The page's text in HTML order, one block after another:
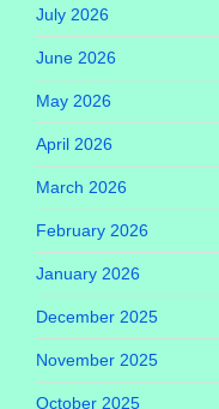
July 2026
June 2026
May 2026
April 2026
March 2026
February 2026
January 2026
December 2025
November 2025
October 2025